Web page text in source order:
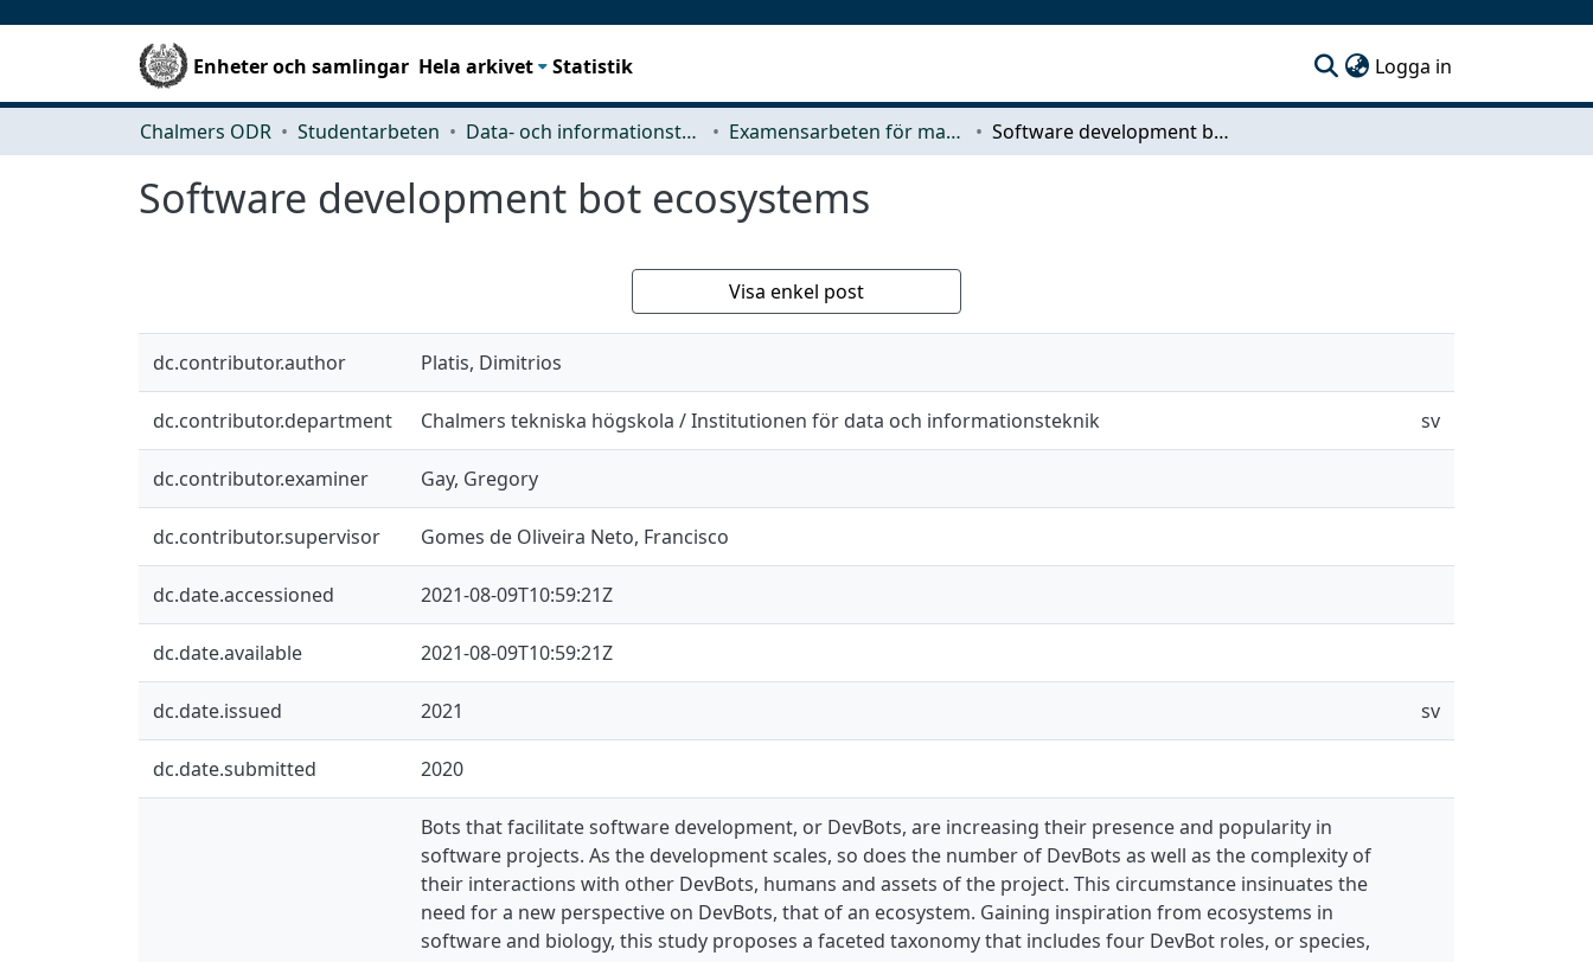
Enheter och samlingar Hela arkivet Statistik Logga in
Chalmers ODR Studentarbeten Data- och informationsteknik (CSE) Examensarbeten för masterexamen Software development bot ecosystems
Software development bot ecosystems
Visa enkel post
dc.contributor.author Platis, Dimitrios
dc.contributor.department Chalmers tekniska högskola / Institutionen för data och informationsteknik sv
dc.contributor.examiner Gay, Gregory
dc.contributor.supervisor Gomes de Oliveira Neto, Francisco
dc.date.accessioned 2021-08-09T10:59:21Z
dc.date.available 2021-08-09T10:59:21Z
dc.date.issued 2021 sv
dc.date.submitted 2020
Bots that facilitate software development, or DevBots, are increasing their presence and popularity in
software projects. As the development scales, so does the number of DevBots as well as the complexity of
their interactions with other DevBots, humans and assets of the project. This circumstance insinuates the
need for a new perspective on DevBots, that of an ecosystem. Gaining inspiration from ecosystems in
software and biology, this study proposes a faceted taxonomy that includes four DevBot roles, or species,